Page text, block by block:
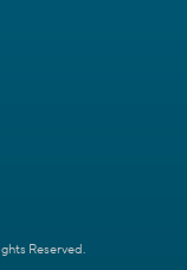
Reserved.